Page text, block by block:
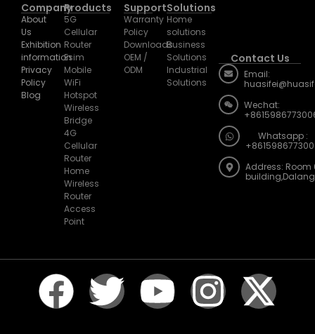
Company
About
Us
Exhibition
information
Privacy
Policy
Blog
Products
5G
Cellular
Router
Esim
Mobile
WiFi
Hotspot
Wireless
Bridge
4G
Cellular
Router
Home
Wireless
Router
Access
Point
Support
Warranty
Policy
Downloads
OEM /
ODM
Solutions
Home
solutions
Business
Solutions
Industrial
Solutions
Contact Us
Email:
Wechat:
Whatsapp :
Address: Room